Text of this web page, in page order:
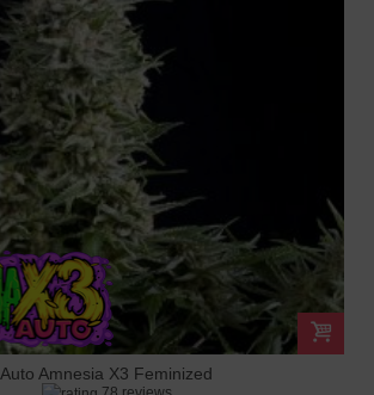
Auto Amnesia X3 Feminized